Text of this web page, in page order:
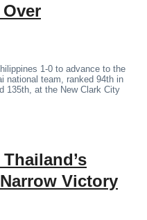
1-0 to advance to the
national team, ranked 94th in
135th, at the New Clark City
Victory